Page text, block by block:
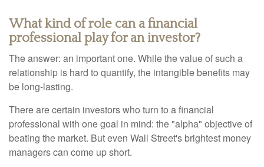
What kind of role can a financial
professional play for an investor?
The answer: an important one. While the value of such a
relationship is hard to quantify, the intangible benefits may
be long-lasting.
There are certain investors who turn to a financial
professional with one goal in mind: the "alpha" objective of
beating the market. But even Wall Street's brightest money
managers can come up short.